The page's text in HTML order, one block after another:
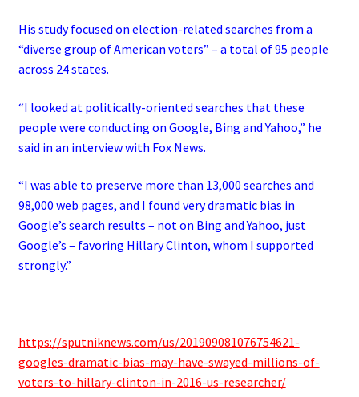
His study focused on election-related searches from a
“diverse group of American voters” – a total of 95 people
across 24 states.
“I looked at politically-oriented searches that these
people were conducting on Google, Bing and Yahoo,” he
said in an interview with Fox News.
“I was able to preserve more than 13,000 searches and
98,000 web pages, and I found very dramatic bias in
Google’s search results – not on Bing and Yahoo, just
Google’s – favoring Hillary Clinton, whom I supported
strongly.”
https://sputniknews.com/us/201909081076754621-
googles-dramatic-bias-may-have-swayed-millions-of-
voters-to-hillary-clinton-in-2016-us-researcher/